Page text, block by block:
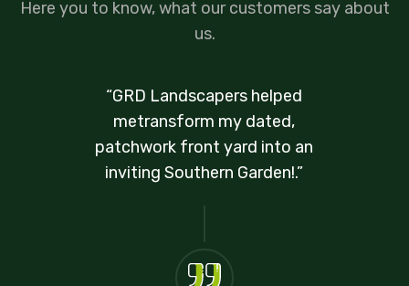
Here you to know, what our customers say about
us.
“GRD Landscapers helped
metransform my dated,
patchwork front yard into an
inviting Southern Garden!.”